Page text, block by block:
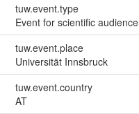
tuw.event.type
Event for scientific audience
tuw.event.place
Universität Innsbruck
tuw.event.country
AT